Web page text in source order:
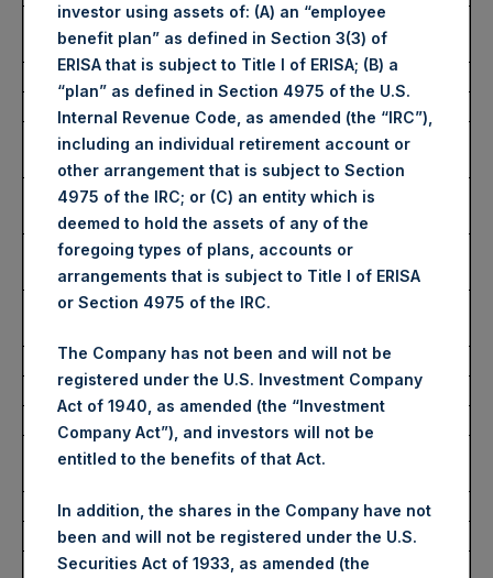
Trading Venue:
London Stock
Exchange
Ticker:
PSH
Date of Purchase:
Number of Public Shares
Purchased:
22,848 Shares
Highest Price Paid Per Share:
4,932 pence / 65.82
USD
Lowest Price Paid Per Share:
4,880 pence / 65.13
USD
Average Price Paid Per Share:
Ticker:
PSHD
Date of Purchase:
Number of Public Shares
5,946 Shares
Highest Price Paid Per Share:
65.40 USD
Lowest Price Paid Per Share:
65.00 USD
Average Price Paid Per Share:
65.29 USD
investor using assets of: (A) an “employee
benefit plan” as defined in Section 3(3) of
ERISA that is subject to Title I of ERISA; (B) a
“plan” as defined in Section 4975 of the U.S.
Internal Revenue Code, as amended (the “IRC”),
including an individual retirement account or
other arrangement that is subject to Section
4975 of the IRC; or (C) an entity which is
deemed to hold the assets of any of the
foregoing types of plans, accounts or
arrangements that is subject to Title I of ERISA
or Section 4975 of the IRC.
The Company has not been and will not be
registered under the U.S. Investment Company
Act of 1940, as amended (the “Investment
Company Act”), and investors will not be
entitled to the benefits of that Act.
In addition, the shares in the Company have not
been and will not be registered under the U.S.
Securities Act of 1933, as amended (the